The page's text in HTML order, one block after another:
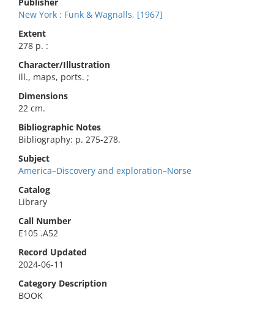
New York : Funk & Wagnalls, [1967]
Extent
278 p. :
Character/Illustration
ill., maps, ports. ;
Dimensions
22 cm.
Bibliographic Notes
Bibliography: p. 275-278.
Subject
America–Discovery and exploration–Norse
Catalog
Library
Call Number
E105 .A52
Record Updated
2024-06-11
Category Description
BOOK